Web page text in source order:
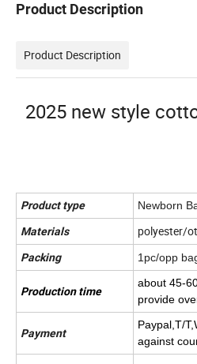
Product Description
Product Description
2025 new style
Product type Newborn
Materials polyester/
Packing 1pc/opp
Production time
about 45-
provide
Payment
Paypal,T/
against